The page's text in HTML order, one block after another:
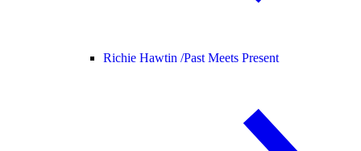
Richie Hawtin /Past Meets Present